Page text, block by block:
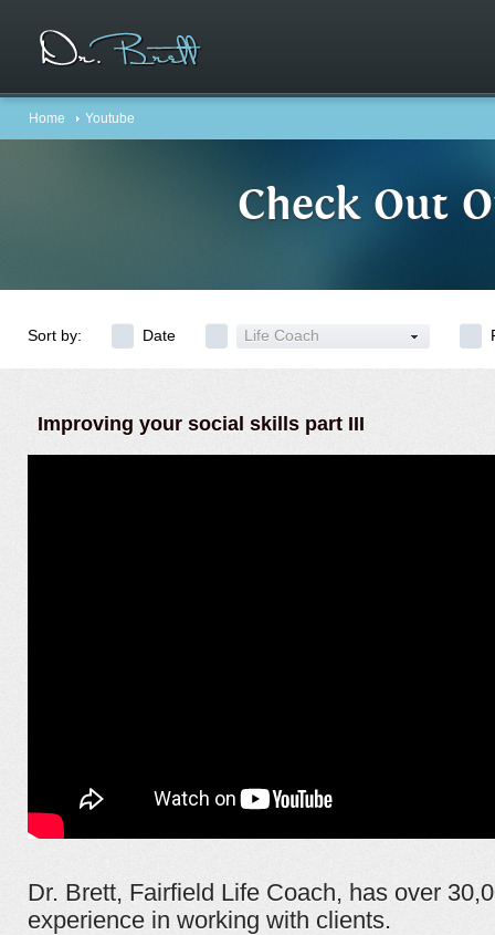
Home Youtube
Check Out
Sort by: Date Life Coach
Improving your social skills part III
Dr. Brett, Fairfield Life Coach, has over
experience in working with clients.